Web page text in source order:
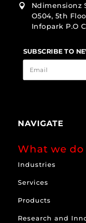

Ndimensionz
O504, 5th
Infopark P.O
SUBSCRIBE TO
NAVIGATE
What we do
Industries
Services
Products
Research and